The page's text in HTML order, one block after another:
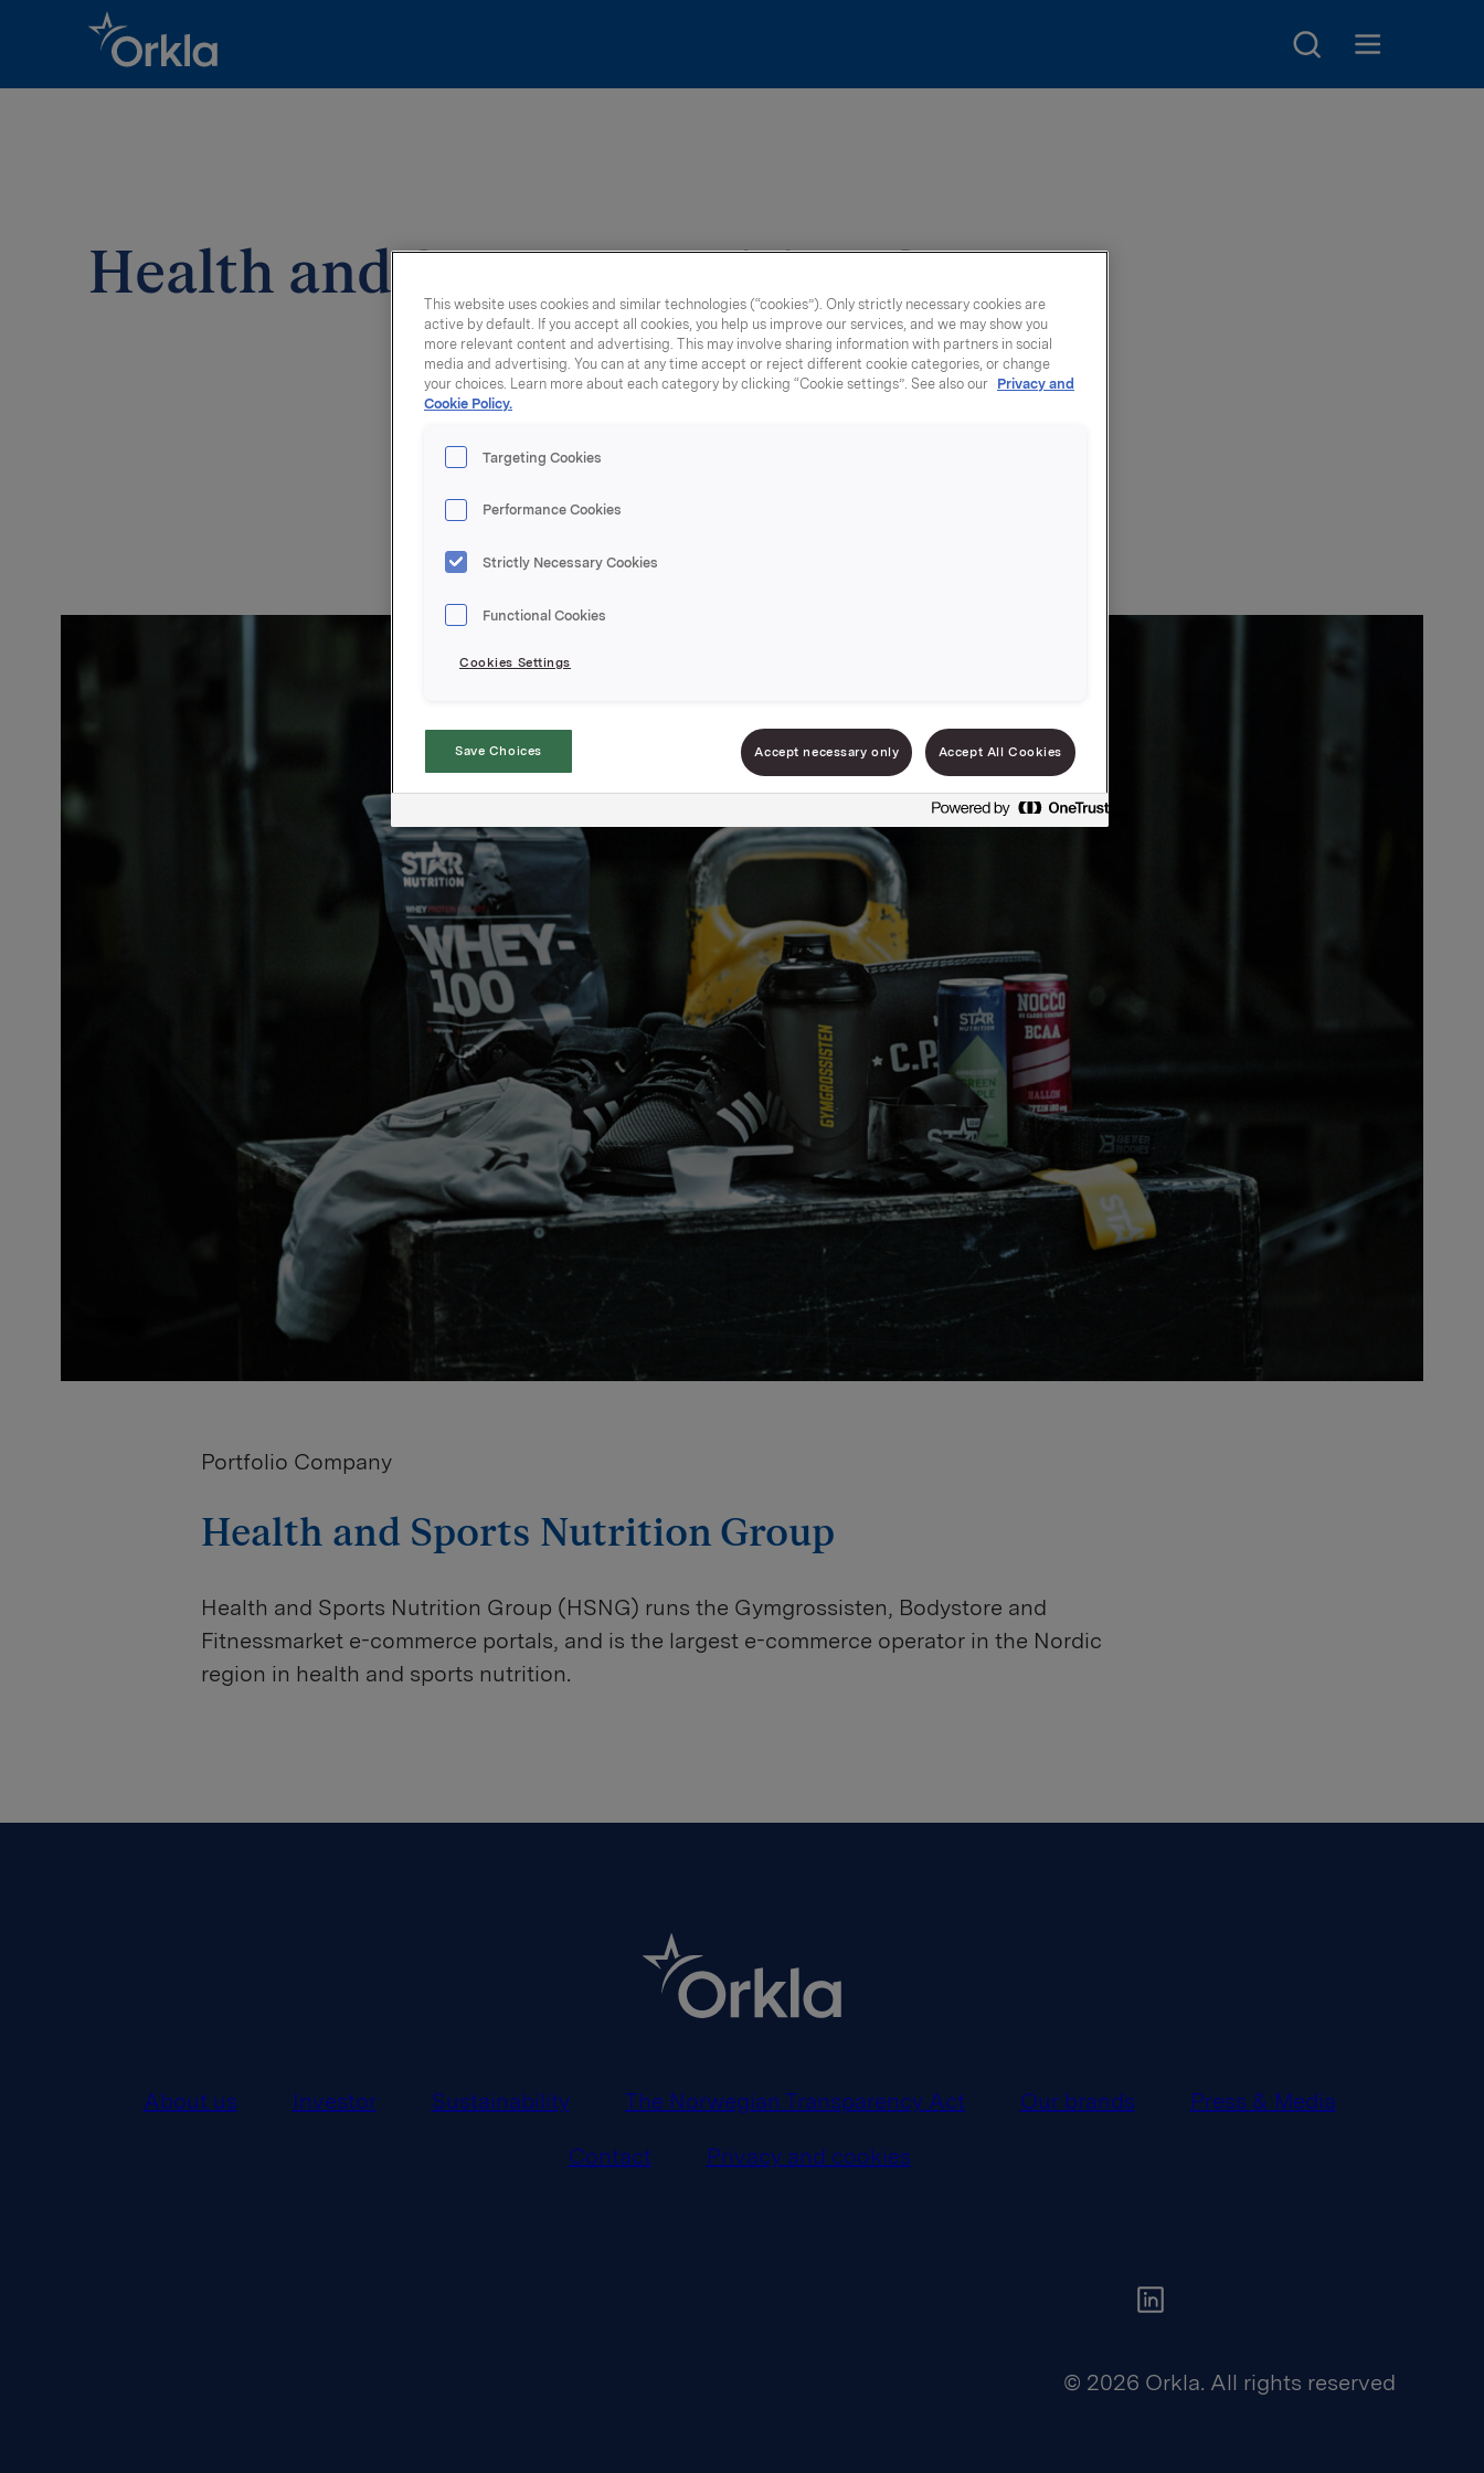
Go to frontpage
Search
Health and Sports Nutrition Group
Portfolio Company
Health and Sports Nutrition Group
Health and Sports Nutrition Group (HSNG) runs the Gymgrossisten, Bodystore and
Fitnessmarket e-commerce portals, and is the largest e-commerce operator in the Nordic
region in health and sports nutrition.
About us Investor Sustainability The Norwegian Transparency Act Our brands Press & Media
Contact Privacy and cookies
© 2026 Orkla. All rights reserved
This website uses cookies and similar technologies (“cookies”). Only strictly necessary cookies are
active by default. If you accept all cookies, you help us improve our services, and we may show you
more relevant content and advertising. This may involve sharing information with partners in social
media and advertising. You can at any time accept or reject different cookie categories, or change
your choices. Learn more about each category by clicking “Cookie settings”. See also our Privacy and
Cookie Policy.
Targeting Cookies
Performance Cookies
Strictly Necessary Cookies
Functional Cookies
Cookies Settings
Save Choices Accept necessary only Accept All Cookies